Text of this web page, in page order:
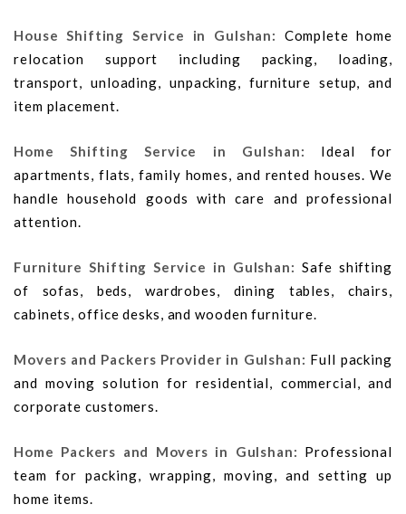
House Shifting Service in Gulshan:
Complete home
relocation support including packing, loading,
transport, unloading, unpacking, furniture setup, and
item placement.
Home Shifting Service in Gulshan: Ideal for
apartments, flats, family homes, and rented houses. We
handle household goods with care and professional
attention.
Furniture Shifting Service in Gulshan: Safe shifting
of sofas, beds, wardrobes, dining tables, chairs,
cabinets, office desks, and wooden furniture.
Movers and Packers Provider in Gulshan: Full packing
and moving solution for residential, commercial, and
corporate customers.
Home Packers and Movers in Gulshan: Professional
team for packing, wrapping, moving, and setting up
home items.